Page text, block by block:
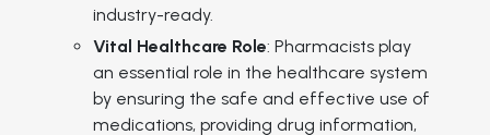
industry-ready.
Vital Healthcare Role: Pharmacists play
an essential role in the healthcare system
by ensuring the safe and effective use of
medications, providing drug information,